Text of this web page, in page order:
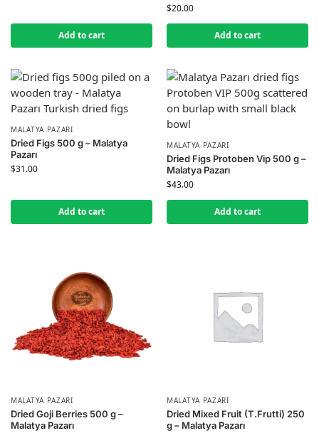
Add to cart
$20.00
Add to cart
MALATYA PAZARI
Dried Figs 500 g – Malatya
Pazarı
$31.00
Add to cart
MALATYA PAZARI
Dried Figs Protoben Vip 500 g –
Malatya Pazarı
$43.00
Add to cart
MALATYA PAZARI
Dried Goji Berries 500 g –
Malatya Pazarı
MALATYA PAZARI
Dried Mixed Fruit (T.Frutti) 250
g – Malatya Pazarı